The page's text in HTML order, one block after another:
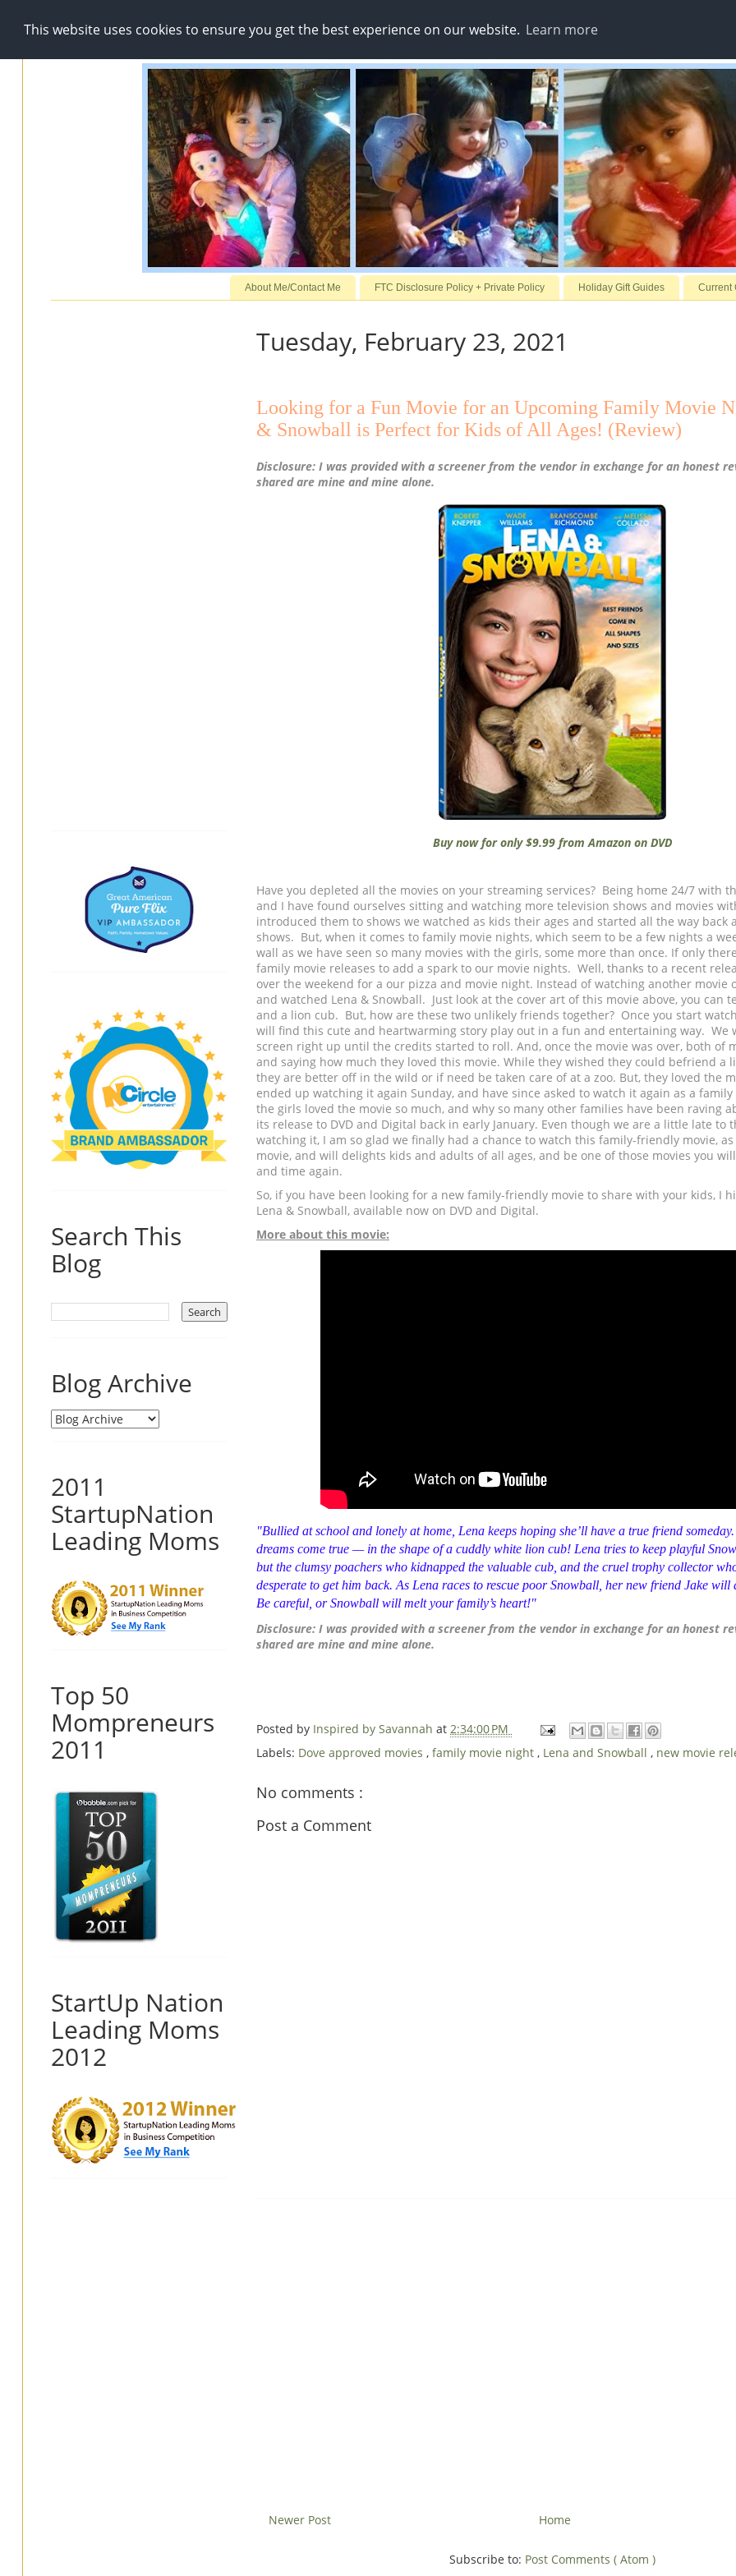
This website uses cookies to ensure you get the best experience on our website. Learn more
About Me/Contact Me FTC Disclosure Policy + Private Policy Holiday Gift Guides Current
Tuesday, February 23, 2021
Looking for a Fun Movie for an Upcoming Family Movie
& Snowball is Perfect for Kids of All Ages! (Review)
Disclosure: I was provided with a screener from the vendor in exchange for an honest
shared are mine and mine alone.
Buy now for only $9.99 from Amazon on DVD
Have you depleted all the movies on your streaming services? Being home 24/7 with
and I have found ourselves sitting and watching more television shows and movies
introduced them to shows we watched as kids their ages and started all the way back
shows. But, when it comes to family movie nights, which seem to be a few nights a
wall as we have seen so many movies with the girls, some more than once. If only
family movie releases to add a spark to our movie nights. Well, thanks to a recent
over the weekend for a our pizza and movie night. Instead of watching another movie
and watched Lena & Snowball. Just look at the cover art of this movie above, you can
and a lion cub. But, how are these two unlikely friends together? Once you start
will find this cute and heartwarming story play out in a fun and entertaining way. We
screen right up until the credits started to roll. And, once the movie was over, both of
and saying how much they loved this movie. While they wished they could befriend a
they are better off in the wild or if need be taken care of at a zoo. But, they loved the
ended up watching it again Sunday, and have since asked to watch it again as a
the girls loved the movie so much, and why so many other families have been raving
its release to DVD and Digital back in early January. Even though we are a little late to
watching it, I am so glad we finally had a chance to watch this family-friendly movie,
movie, and will delights kids and adults of all ages, and be one of those movies you
and time again.
So, if you have been looking for a new family-friendly movie to share with your kids, I
Lena & Snowball, available now on DVD and Digital.
More about this movie:
"Bullied at school and lonely at home, Lena keeps hoping she’ll have a true friend
dreams come true — in the shape of a cuddly white lion cub! Lena tries to keep playful
but the clumsy poachers who kidnapped the valuable cub, and the cruel trophy collector
desperate to get him back. As Lena races to rescue poorSnowball , her new friend Jake
Be careful, orSnowball will melt your family’s heart!"
Disclosure: I was provided with a screener from the vendor in exchange for an honest
shared are mine and mine alone.
Posted by Inspired by Savannah at 2:34:00 PM
Labels: Dove approved movies , family movie night , Lena and Snowball , new movie
No comments :
Post a Comment
Newer Post Home
Subscribe to: Post Comments ( Atom )
Search This
Blog
Blog Archive
2011
StartupNation
Leading Moms
Top 50
Mompreneurs
2011
StartUp Nation
Leading Moms
2012